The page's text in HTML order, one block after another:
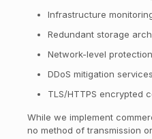
Infrastructure
Redundant storage
Network-level
DDoS mitigation services
TLS/HTTPS encrypted
While we implement
no method of transmission